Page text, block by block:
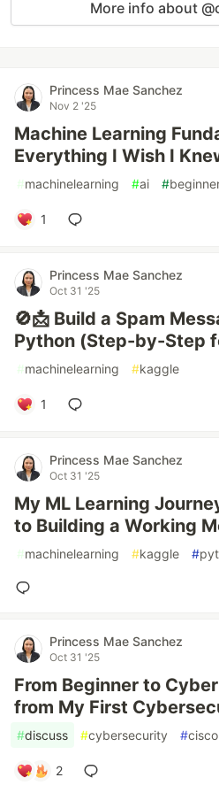
More info about
Princess Mae Sanchez
Nov 2 '25
Machine Learning
Everything I Wish I
#machinelearning #ai #
1
Princess Mae Sanchez
Oct 31 '25
🚫📩 Build a Spam
Python (Step-by-Step
#machinelearning #kaggle
1
Princess Mae Sanchez
Oct 31 '25
My ML Learning
to Building a Working
#machinelearning #kaggle #
Princess Mae Sanchez
Oct 31 '25
From Beginner to
from My First
#discuss #cybersecurity #cisco
2